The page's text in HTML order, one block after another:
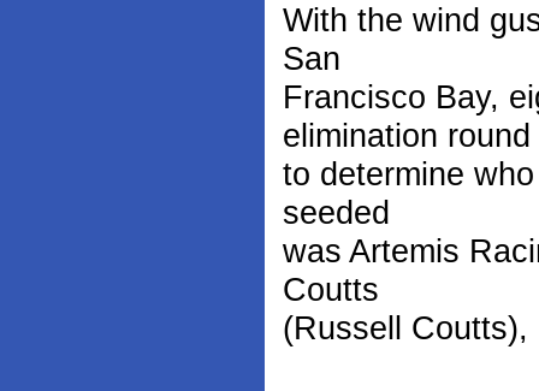
With the wind
San
Francisco Bay,
elimination round
to determine
seeded
was Artemis
Coutts
(Russell Coutts),